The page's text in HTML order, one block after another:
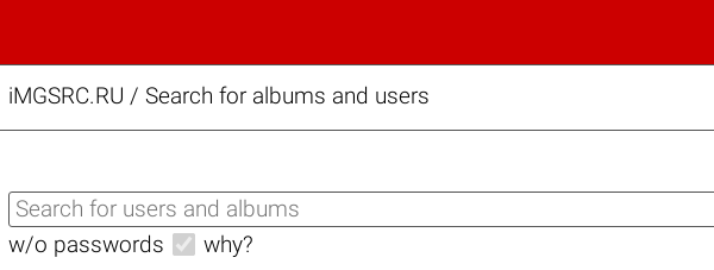
iMGSRC.RU / Search for albums and users
w/o passwords why?